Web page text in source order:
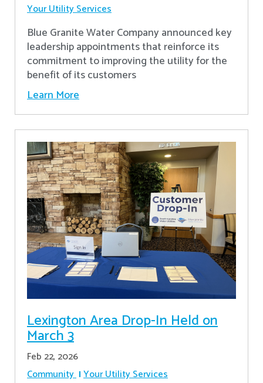
Your Utility Services
Blue Granite Water Company announced key
leadership appointments that reinforce its
commitment to improving the utility for the
benefit of its customers
Learn More
Lexington Area Drop-In Held on
March 3
Feb 22, 2026
Community Your Utility Services